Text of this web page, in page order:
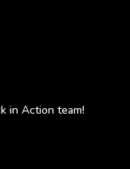
in Action team!